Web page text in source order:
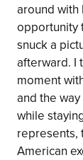
around with
opportunity
snuck a
afterward. I
moment
and the
while
represents,
American